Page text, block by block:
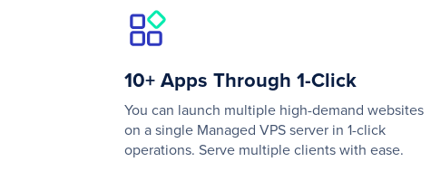
10+ Apps Through 1-Click
You can launch multiple high-demand websites
on a single Managed VPS server in 1-click
operations. Serve multiple clients with ease.